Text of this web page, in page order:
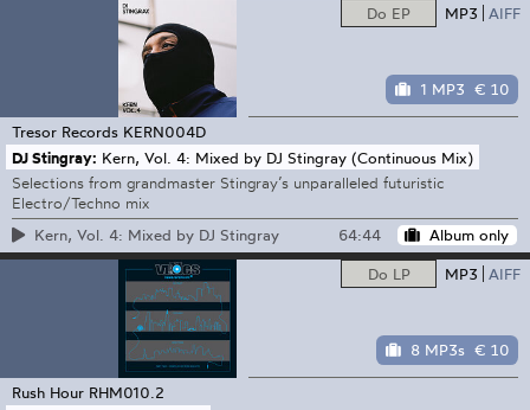
Do EP MP3 AIFF
1 MP3 € 10
Tresor Records KERN004D
DJ Stingray: Kern, Vol. 4: Mixed by DJ Stingray (Continuous Mix)
Selections from grandmaster Stingray’s unparalleled futuristic
Electro/Techno mix
Kern, Vol. 4: Mixed by DJ Stingray
64:44 Album only
Do LP MP3 AIFF
8 MP3s € 10
Rush Hour RHM010.2